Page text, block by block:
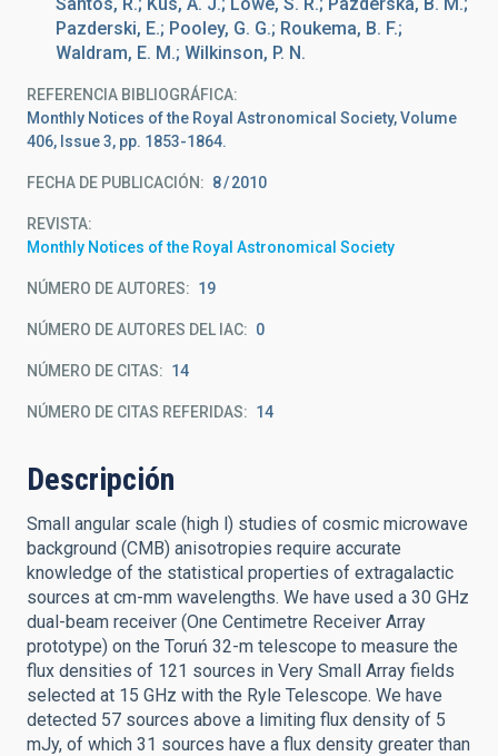
Pazderski, E.; Pooley, G. G.; Roukema, B. F.;
Waldram, E. M.; Wilkinson, P. N.
REFERENCIA BIBLIOGRÁFICA
Monthly Notices of the Royal Astronomical Society, Volume
406, Issue 3, pp. 1853-1864.
FECHA DE PUBLICACIÓN: 8 2010
REVISTA
Monthly Notices of the Royal Astronomical Society
NÚMERO DE AUTORES 19
NÚMERO DE AUTORES DEL IAC 0
NÚMERO DE CITAS 14
NÚMERO DE CITAS REFERIDAS 14
Descripción
Small angular scale (high l) studies of cosmic microwave
background (CMB) anisotropies require accurate
knowledge of the statistical properties of extragalactic
sources at cm-mm wavelengths. We have used a 30 GHz
dual-beam receiver (One Centimetre Receiver Array
prototype) on the Toruń 32-m telescope to measure the
flux densities of 121 sources in Very Small Array fields
selected at 15 GHz with the Ryle Telescope. We have
detected 57 sources above a limiting flux density of 5
mJy, of which 31 sources have a flux density greater than